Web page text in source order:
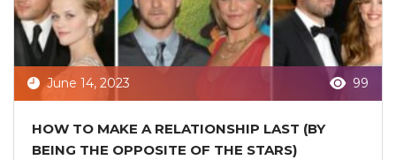
June 14, 2023 99
HOW TO MAKE A RELATIONSHIP LAST (BY
BEING THE OPPOSITE OF THE STARS)